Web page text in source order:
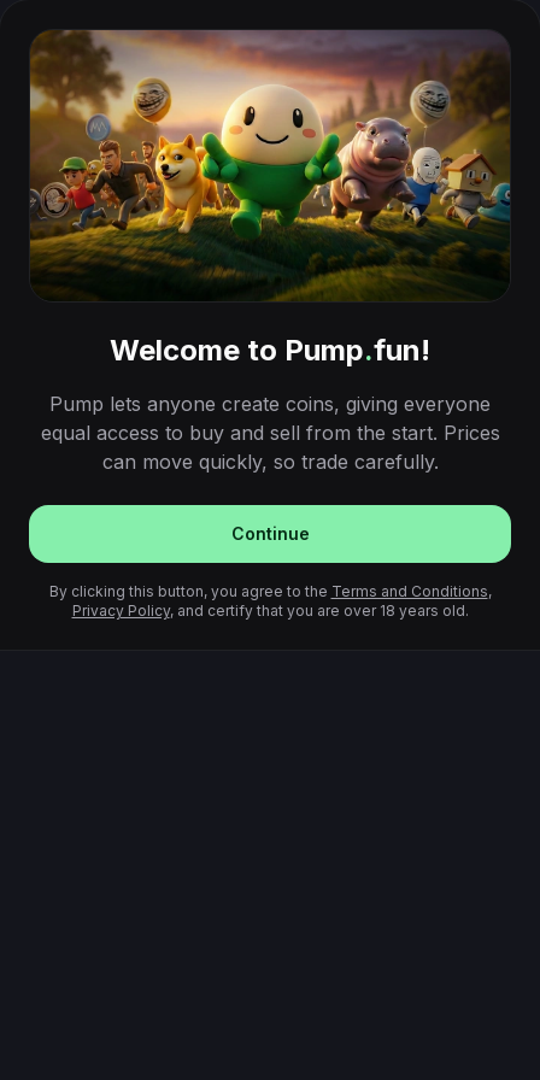
Welcome to Pump.fun!
Pump lets anyone create coins, giving everyone
equal access to buy and sell from the start. Prices
can move quickly, so trade carefully.
Continue
By clicking this button, you agree to the Terms and Conditions,
Privacy Policy, and certify that you are over 18 years old.